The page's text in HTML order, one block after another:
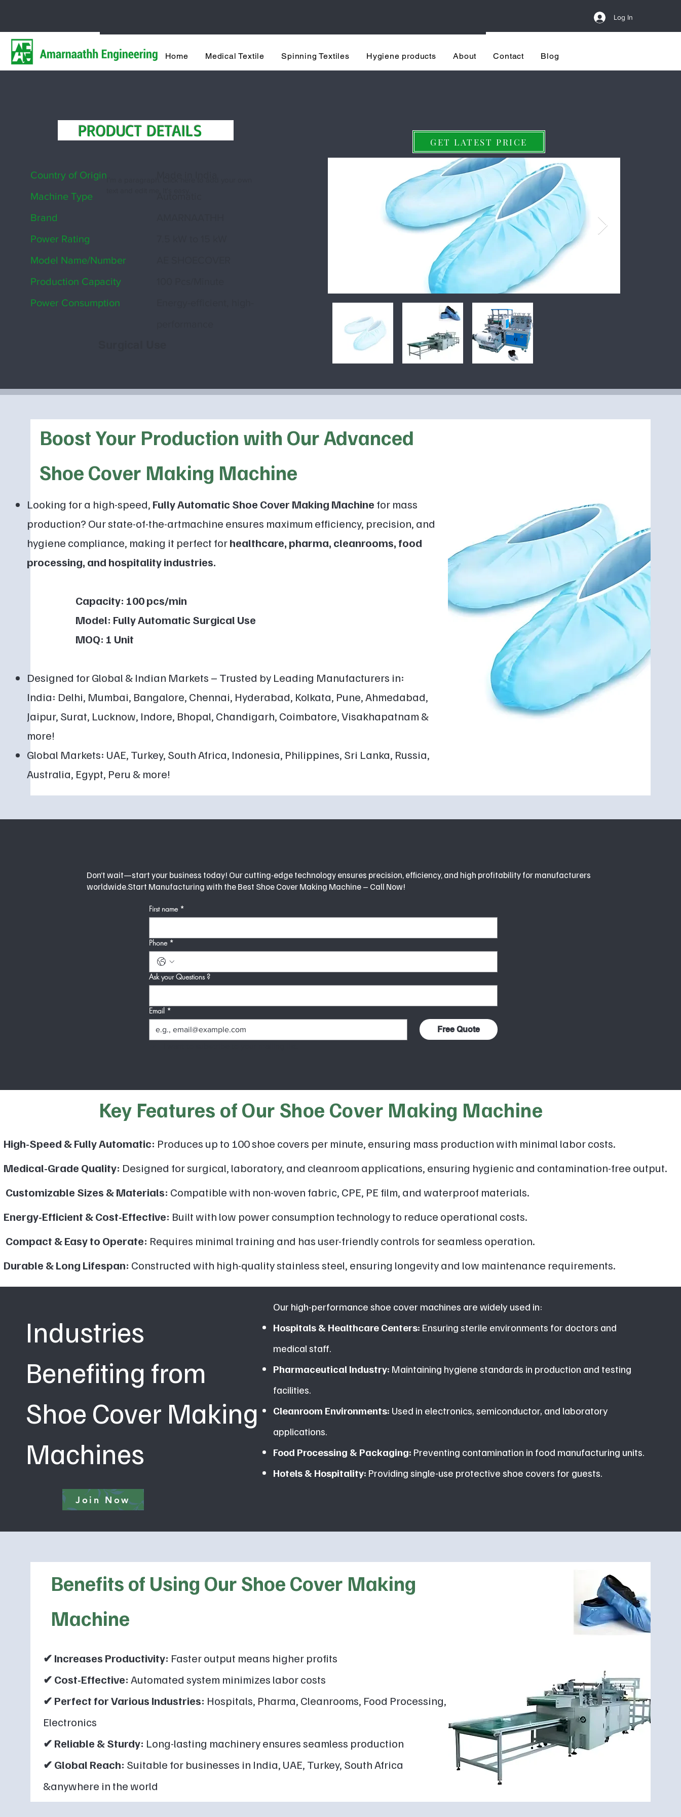
Log In
Home Medical Textile Spinning Textiles Hygiene products About Contact Blog
PRODUCT DETAILS
Country of Origin
Machine Type
Brand
Power Rating
Model Name/Number
Production Capacity
Power Consumption
GET LATEST PRICE
Boost Your Production with Our Advanced
Shoe Cover Making Machine
Looking for a high-speed, Fully Automatic Shoe Cover Making Machine for mass
production? Our state-of-the-artmachine ensures maximum efficiency, precision, and
hygiene compliance, making it perfect forhealthcare, pharma, cleanrooms, food
processing, and hospitalityindustries.
Capacity: 100 pcs/min
Model: Fully Automatic Surgical Use
MOQ: 1 Unit
Designed for Global & Indian Markets – Trusted by Leading Manufacturers in:
India: Delhi, Mumbai, Bangalore, Chennai, Hyderabad, Kolkata, Pune, Ahmedabad,
Jaipur, Surat, Lucknow, Indore, Bhopal, Chandigarh, Coimbatore, Visakhapatnam &
more!
Global Markets: UAE, Turkey, South Africa, Indonesia, Philippines, Sri Lanka, Russia,
Australia, Egypt, Peru & more!
Don’t wait—start your business today! Our cutting-edge technology ensures precision, efficiency, and high profitability for manufacturers
worldwide.Start Manufacturing with the Best Shoe Cover Making Machine – Call Now!
First name *
Phone *
Ask your Questions ?
Email *
Free Quote
Key Features of Our Shoe Cover Making Machine
High-Speed & Fully Automatic: Produces up to 100 shoe covers per minute, ensuring mass production with minimal labor costs.
Medical-Grade Quality: Designed for surgical, laboratory, and cleanroom applications, ensuring hygienic and contamination-free output.
Customizable Sizes & Materials: Compatible with non-woven fabric, CPE, PE film, and waterproof materials.
Energy-Efficient & Cost-Effective: Built with low power consumption technology to reduce operational costs.
Compact & Easy to Operate: Requires minimal training and has user-friendly controls for seamless operation.
Durable & Long Lifespan: Constructed with high-quality stainless steel, ensuring longevity and low maintenance requirements.
Industries
Benefiting from
Shoe Cover Making
Machines
Join Now
Our high-performance shoe cover machines are widely used in:
Hospitals & Healthcare Centers: Ensuring sterile environments for doctors and
medical staff.
Pharmaceutical Industry: Maintaining hygiene standards in production and testing
facilities.
Cleanroom Environments: Used in electronics, semiconductor, and laboratory
applications.
Food Processing & Packaging: Preventing contamination in food manufacturing units.
Hotels & Hospitality: Providing single-use protective shoe covers for guests.
Benefits of Using Our Shoe Cover Making
Machine
✔ Increases Productivity: Faster output means higher profits
✔ Cost-Effective: Automated system minimizes labor costs
✔ Perfect for Various Industries: Hospitals, Pharma, Cleanrooms, Food Processing,
Electronics
✔ Reliable & Sturdy: Long-lasting machinery ensures seamless production
✔ Global Reach: Suitable for businesses in India, UAE, Turkey, South Africa
&anywhere in the world